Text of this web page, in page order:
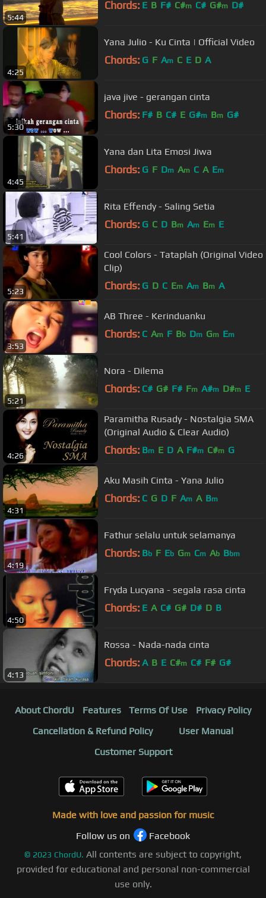
5:44
Chords: E B F# C#m C# G#m D#
4:25
Yana Julio - Ku Cinta | Official Video
Chords: G F Am C E D A
5:30
java jive - gerangan cinta
Chords: F# B C# E G#m Bm G#
4:45
Yana dan Lita Emosi Jiwa
Chords: G F Dm Am C A Em
5:41
Rita Effendy - Saling Setia
Chords: G C D Bm Am Em E
5:23
Cool Colors - Tataplah (Original Video
Clip)
Chords: G D C Em Am Bm A
3:53
AB Three - Kerinduanku
Chords: C Am F Bb Dm Gm Em
5:21
Nora - Dilema
Chords: C# G# F# Fm A#m D#m E
4:26
Paramitha Rusady - Nostalgia SMA
(Original Audio & Clear Audio)
Chords: Bm E D A F#m C#m G
4:31
Aku Masih Cinta - Yana Julio
Chords: C G D F Am A Bm
4:19
Fathur selalu untuk selamanya
Chords: Bb F Eb Gm Cm Ab Bbm
4:50
Fryda Lucyana - segala rasa cinta
Chords: E A C# G# D# D B
4:13
Rossa - Nada-nada cinta
Chords: A B E C#m C# F# G#
About ChordU Features Terms Of Use
Privacy Policy
Cancellation & Refund Policy
User Manual
Customer Support
Made with love and passion for music
Follow us on
Facebook
© 2023 ChordU. All contents are subject to copyright,
provided for educational and personal non-commercial
use only.